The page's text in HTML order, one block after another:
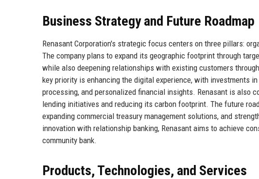
Business Strategy and Future Roadmap
Renasant Corporation's strategic focus centers on three pillars:
The company plans to expand its geographic footprint through
while also deepening relationships with existing customers
key priority is enhancing the digital experience, with investments
processing, and personalized financial insights. Renasant is also
lending initiatives and reducing its carbon footprint. The future
expanding commercial treasury management solutions, and
innovation with relationship banking, Renasant aims to achieve
community bank.
Products, Technologies, and Services